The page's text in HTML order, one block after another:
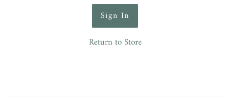
Return to Store